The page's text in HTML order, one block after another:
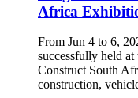
Africa
From Jun 4 to 6,
successfully held
Construct South
construction,